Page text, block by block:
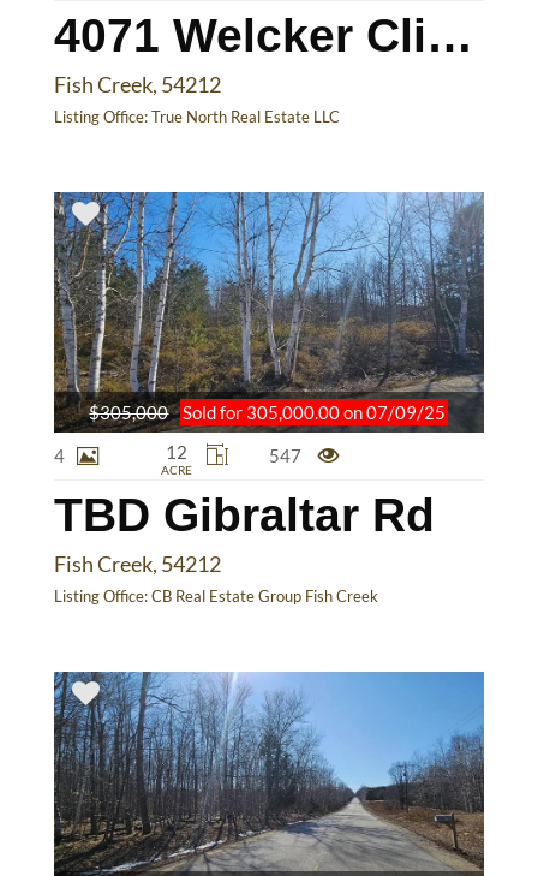
4071 Welcker Cliff Dr
Fish Creek, 54212
Listing Office:True North Real Estate LLC
TBD Gibraltar Rd
Fish Creek, 54212
Listing Office:CB Real Estate Group Fish Creek
4 12
ACRE
547
$305,000 Sold for 305,000.00 on 07/09/25